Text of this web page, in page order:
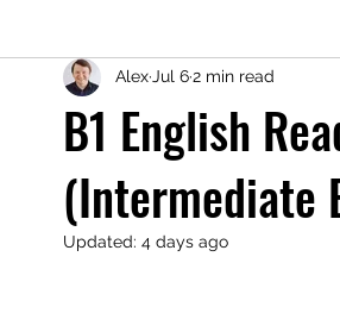
Classroom Vocabulary Advanced
B1 English
(Intermediate
Alex Jul 62 min read
Updated: 4 days ago